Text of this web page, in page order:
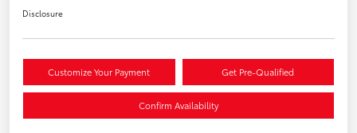
Disclosure
Customize Your Payment Get Pre-Qualified
Confirm Availability